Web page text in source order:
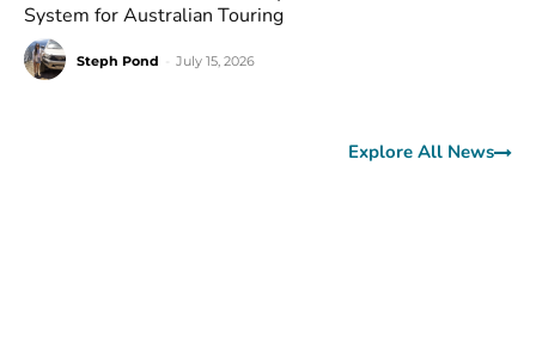
System for Australian Touring
Steph Pond July 15, 2026
Explore All News